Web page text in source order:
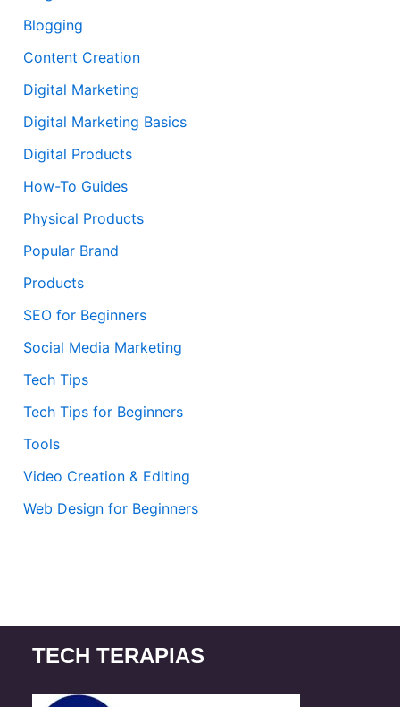
Blogging
Content Creation
Digital Marketing
Digital Marketing Basics
Digital Products
How-To Guides
Physical Products
Popular Brand
Products
SEO for Beginners
Social Media Marketing
Tech Tips
Tech Tips for Beginners
Tools
Video Creation & Editing
Web Design for Beginners
TECH TERAPIAS